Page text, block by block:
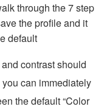
through the 7 step
the profile and it
default
contrast should
can immediately
the default “Color